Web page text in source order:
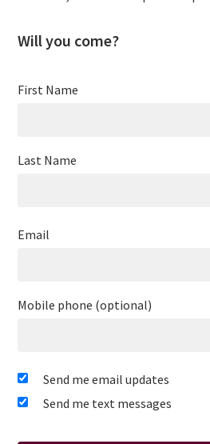
Will you come?
First Name
Last Name
Email
Mobile phone (optional)
Send me email updates
Send me text messages